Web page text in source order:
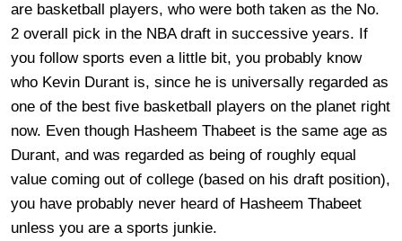
are basketball players, who were both taken as the No.
2 overall pick in the NBA draft in successive years. If
you follow sports even a little bit, you probably know
who Kevin Durant is, since he is universally regarded as
one of the best five basketball players on the planet right
now. Even though Hasheem Thabeet is the same age as
Durant, and was regarded as being of roughly equal
value coming out of college (based on his draft position),
you have probably never heard of Hasheem Thabeet
unless you are a sports junkie.